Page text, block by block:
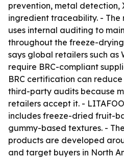
prevention, metal detection,
ingredient traceability. - The
uses internal auditing to
throughout the freeze-
says global retailers such as
require BRC-compliant
BRC certification can
third-party audits because
retailers accept it. -
includes freeze-dried fruit-
gummy-based textures. -
products are developed
and target buyers in North